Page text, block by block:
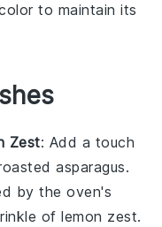
to maintain its
Zest: Add a touch
asparagus.
by the oven's
oflemon zest.